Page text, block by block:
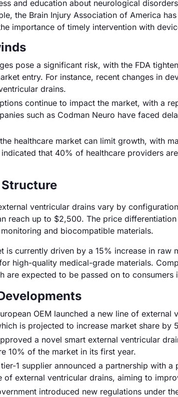
and education about neurological
the Brain Injury Association of America
importance of timely intervention with
pose a significant risk, with the FDA
entry. For instance, recent changes in
drains.
continue to impact the market, with a
such as Codman Neuro have faced
healthcare market can limit growth, with
that 40% of healthcare providers
ventricular drains vary by
reach up to $2,500. The price
and biocompatible materials.
is currently driven by a 15% increase in
high-quality medical-grade materials.
are expected to be passed on to
OEM launched a new line of external
is projected to increase market share by
a novel smart external ventricular
10% of the market in its first year.
1 supplier announced a partnership with
of external ventricular drains, aiming to
introduced new regulations under